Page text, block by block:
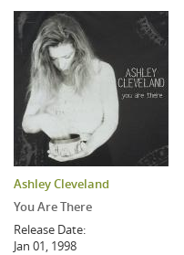
Ashley Cleveland
You Are There
Release Date:
Jan 01, 1998